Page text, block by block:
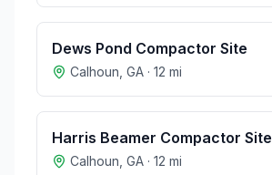
Dews Pond Compactor Site
Calhoun GA · 12 mi
Harris Beamer Compactor Site
Calhoun GA · 12 mi